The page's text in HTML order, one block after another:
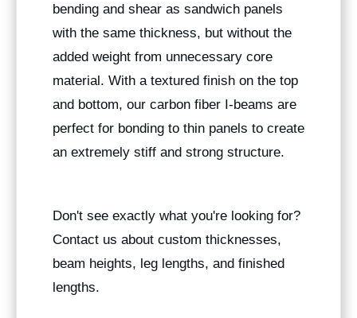
bending and shear as sandwich panels
with the same thickness, but without the
added weight from unnecessary core
material. With a textured finish on the top
and bottom, our carbon fiber I-beams are
perfect for bonding to thin panels to create
an extremely stiff and strong structure.
Don't see exactly what you're looking for?
Contact us about custom thicknesses,
beam heights, leg lengths, and finished
lengths.